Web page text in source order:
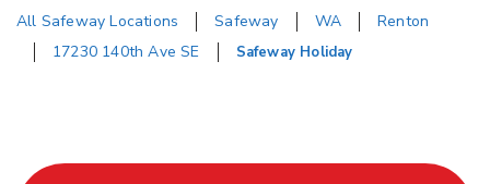
All Safeway Locations Safeway WA
Renton
17230 140th Ave SE
Safeway Holiday